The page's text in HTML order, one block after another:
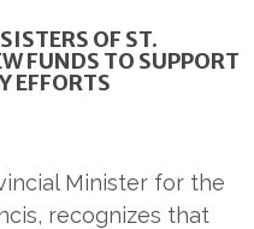
OF ST.
FUNDS TO SUPPORT
EFFORTS
Minister for the
recognizes that